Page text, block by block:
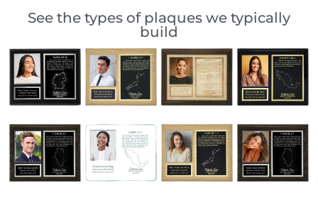
See the types of plaques we typically
build